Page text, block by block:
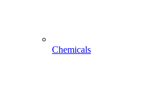
Chemicals